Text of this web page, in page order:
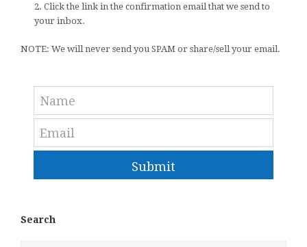
2. Click the link in the confirmation email that we send to
your inbox.
NOTE: We will never send you SPAM or share/sell your email.
Submit
Search